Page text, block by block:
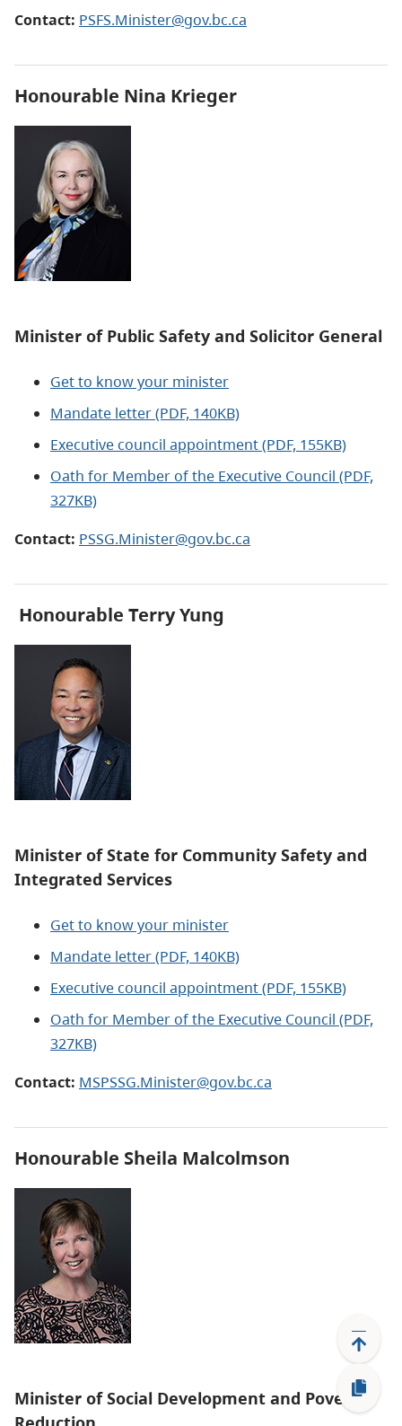
Contact: PSFS.Minister@gov.bc.ca
Honourable Nina Krieger
Minister of Public Safety and Solicitor General
Get to know your minister
Mandate letter (PDF, 140KB)
Executive council appointment (PDF, 155KB)
Oath for Member of the Executive Council (PDF,
327KB)
Contact: PSSG.Minister@gov.bc.ca
Honourable Terry Yung
Minister of State for Community Safety and
Integrated Services
Get to know your minister
Mandate letter (PDF, 140KB)
Executive council appointment (PDF, 155KB)
Oath for Member of the Executive Council (PDF,
327KB)
Contact: MSPSSG.Minister@gov.bc.ca
Honourable Sheila Malcolmson
Minister of Social Development and Poverty